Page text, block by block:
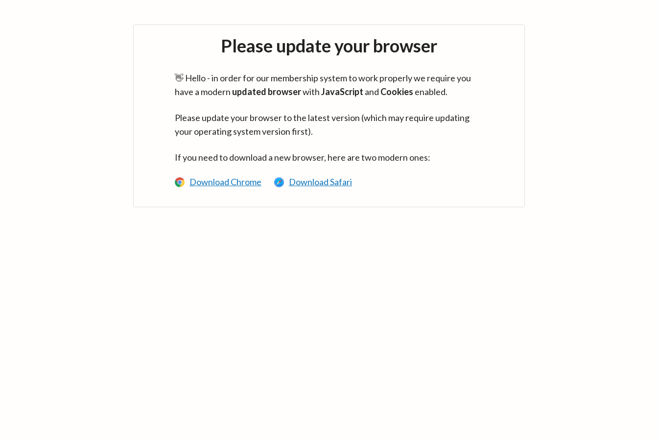
Please update your browser
👋 Hello - in order for our membership system to work properly we require you
have a modern updated browserwithJavaScript and Cookies enabled.
Please update your browser to the latest version (which may require updating
your operating system version first).
If you need to download a new browser, here are two modern ones:
Download Chrome Download Safari